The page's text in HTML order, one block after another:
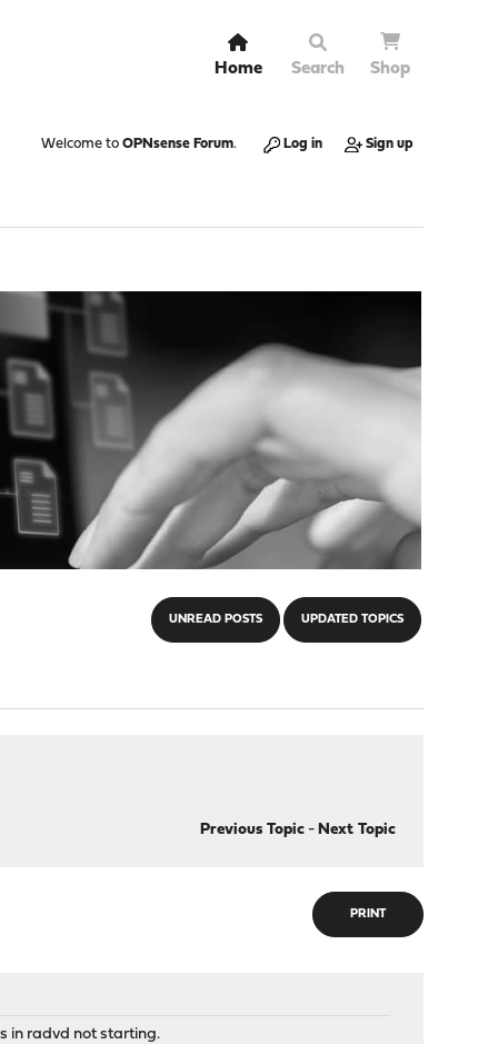
Home Search Shop
Welcome to OPNsense Forum. Log in Sign up
UNREAD POSTS UPDATED TOPICS
Previous Topic- Next Topic
PRINT
in radvd not starting.